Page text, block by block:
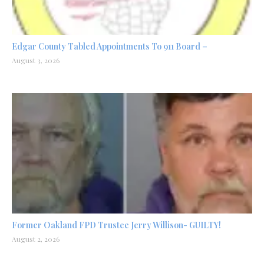
Edgar County Tabled Appointments To 911 Board –
August 3, 2026
Former Oakland FPD Trustee Jerry Willison- GUILTY!
August 2, 2026